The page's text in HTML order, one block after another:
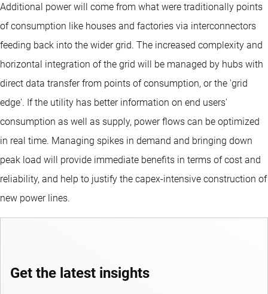
Additional power will come from what were traditionally points
of consumption like houses and factories via interconnectors
feeding back into the wider grid. The increased complexity and
horizontal integration of the grid will be managed by hubs with
direct data transfer from points of consumption, or the 'grid
edge'. If the utility has better information on end users'
consumption as well as supply, power flows can be optimized
in real time. Managing spikes in demand and bringing down
peak load will provide immediate benefits in terms of cost and
reliability, and help to justify the capex-intensive construction of
new power lines.
Get the latest insights